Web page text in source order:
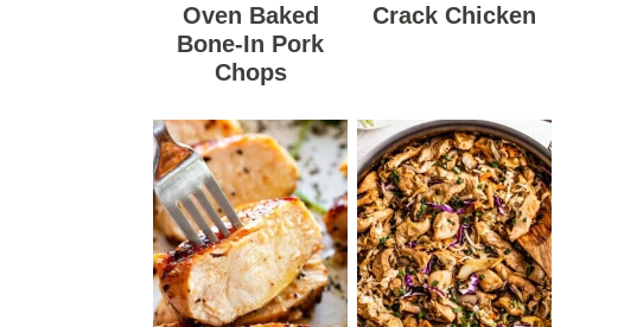
Oven Baked
Bone-In Pork
Chops
Crack Chicken